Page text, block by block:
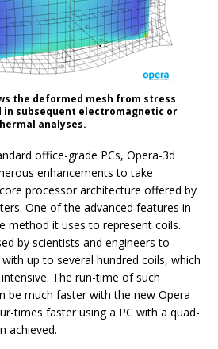
the deformed mesh from stress
in subsequent electromagnetic or
analyses.
office-grade PCs, Opera-3d
enhancements to take
processor architecture offered by
One of the advanced features in
method it uses to represent coils.
by scientists and engineers to
up to several hundred coils, which
The run-time of such
be much faster with the new Opera
times faster using a PC with a quad-
achieved.